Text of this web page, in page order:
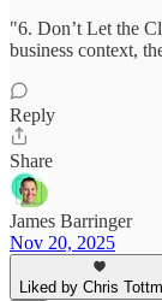
"6. Don’t Let the
business context,
Reply
Share
James Barringer
Nov 20, 2025
Liked by Chris